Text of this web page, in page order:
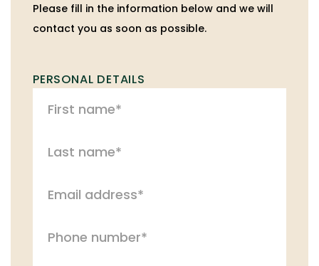
Please fill in the information below and we will
contact you as soon as possible.
PERSONAL DETAILS